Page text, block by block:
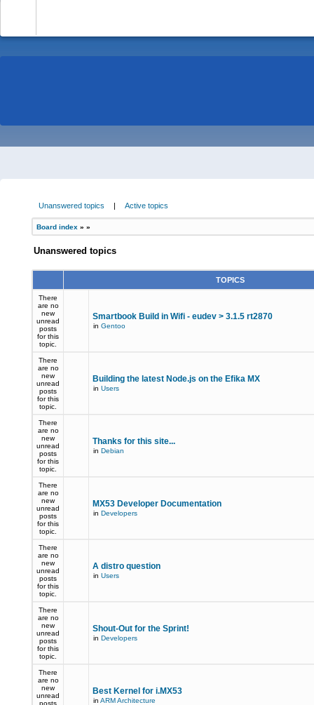
Unanswered topics | Active topics
Board index » »
Unanswered topics
TOPICS
There
are no
new
unread
posts
for this
topic.
Smartbook Build in Wifi - eudev > 3.1.5 rt2870
in Gentoo
There
are no
new
unread
posts
for this
topic.
Building the latest Node.js on the Efika MX
in Users
There
are no
new
unread
posts
for this
topic.
Thanks for this site...
in Debian
There
are no
new
unread
posts
for this
topic.
MX53 Developer Documentation
in Developers
There
are no
new
unread
posts
for this
topic.
A distro question
in Users
There
are no
new
unread
posts
for this
topic.
Shout-Out for the Sprint!
in Developers
There
are no
new
unread
posts
Best Kernel for i.MX53
in ARM Architecture